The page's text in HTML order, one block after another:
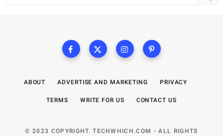
ABOUT ADVERTISE AND MARKETING PRIVACY
TERMS WRITE FOR US CONTACT US
© 2023 COPYRIGHT. TECHWHICH.COM - ALL RIGHTS